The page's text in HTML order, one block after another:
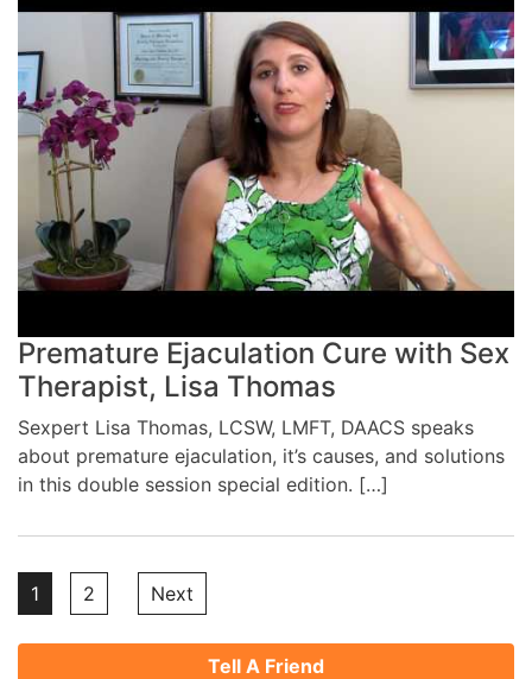
Premature Ejaculation Cure with Sex
Therapist, Lisa Thomas
Sexpert Lisa Thomas, LCSW, LMFT, DAACS speaks
about premature ejaculation, it’s causes, and solutions
in this double session special edition. […]
Posts
pagination
1 2 Next
Tell A Friend